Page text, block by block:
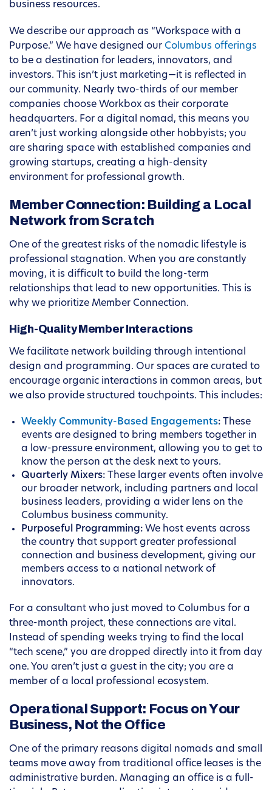
business resources.
We describe our approach as “Workspace with a
Purpose.” We have designed our Columbus offerings
to be a destination for leaders, innovators, and
investors. This isn’t just marketing—it is reflected in
our community. Nearly two-thirds of our member
companies choose Workbox as their corporate
headquarters. For a digital nomad, this means you
aren’t just working alongside other hobbyists; you
are sharing space with established companies and
growing startups, creating a high-density
environment for professional growth.
Member Connection: Building a Local
Network from Scratch
One of the greatest risks of the nomadic lifestyle is
professional stagnation. When you are constantly
moving, it is difficult to build the long-term
relationships that lead to new opportunities. This is
why we prioritize Member Connection.
High-Quality Member Interactions
We facilitate network building through intentional
design and programming. Our spaces are curated to
encourage organic interactions in common areas, but
we also provide structured touchpoints. This includes:
Weekly Community-Based Engagements: These
events are designed to bring members together in
a low-pressure environment, allowing you to get to
know the person at the desk next to yours.
Quarterly Mixers: These larger events often involve
our broader network, including partners and local
business leaders, providing a wider lens on the
Columbus business community.
Purposeful Programming: We host events across
the country that support greater professional
connection and business development, giving our
members access to a national network of
innovators.
For a consultant who just moved to Columbus for a
three-month project, these connections are vital.
Instead of spending weeks trying to find the local
“tech scene,” you are dropped directly into it from day
one. You aren’t just a guest in the city; you are a
member of a local professional ecosystem.
Operational Support: Focus on Your
Business, Not the Office
One of the primary reasons digital nomads and small
teams move away from traditional office leases is the
administrative burden. Managing an office is a full-